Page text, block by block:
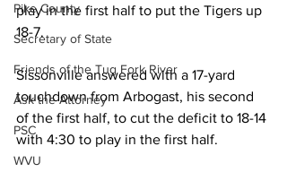
Pike County
Secretary of State
Friends of the Tug Fork River
Ask the Attorney
PSC
WVU
play in the first half to put the Tigers up
18-7.
Sissonville answered with a 17-yard
touchdown from Arbogast, his second
of the first half, to cut the deficit to 18-14
with 4:30 to play in the first half.